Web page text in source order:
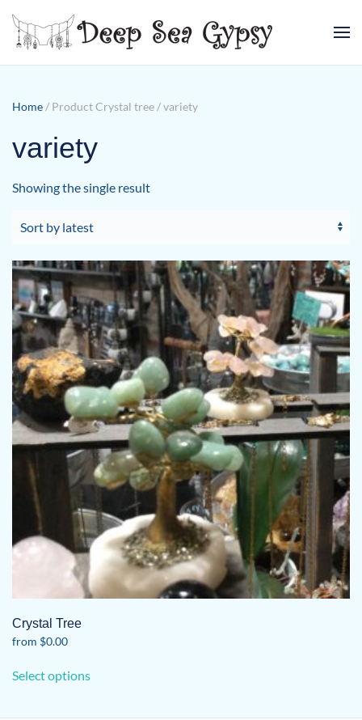
Skip to main content
Home / Product Crystal tree / variety
variety
Showing the single result
Crystal Tree
from $0.00
Select optionsproduct